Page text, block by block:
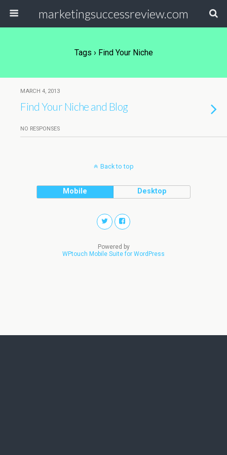
marketingsuccessreview.com
Tags › Find Your Niche
MARCH 4, 2013
Find Your Niche and Blog
NO RESPONSES
Back to top
Mobile Desktop
Powered by
WPtouch Mobile Suite for WordPress